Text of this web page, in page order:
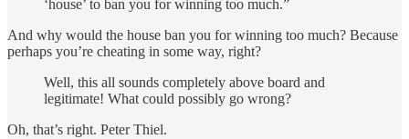
‘house’ to ban you for winning too much.”
And why would the house ban you for winning too much? Because
perhaps you’re cheating in some way, right?
Well, this all sounds completely above board and
legitimate! What could possibly go wrong?
Oh, that’s right. Peter Thiel.